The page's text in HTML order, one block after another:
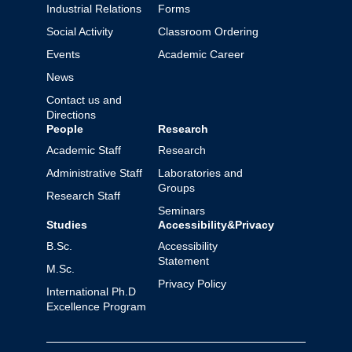
Industrial Relations
Social Activity
Events
News
Contact us and
Directions
Forms
Classroom Ordering
Academic Career
People
Academic Staff
Administrative Staff
Research Staff
Research
Research
Laboratories and
Groups
Seminars
Studies
B.Sc.
M.Sc.
International Ph.D
Excellence Program
Accessibility&Privacy
Accessibility
Statement
Privacy Policy